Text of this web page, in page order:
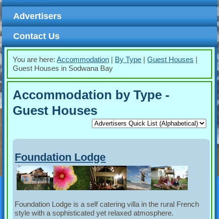
Advertisers
Contact Us
You are here:Accommodation By Type |Guest Houses
Guest Houses in Sodwana Bay
Accommodation by Type -
Guest Houses
Foundation Lodge
Foundation Lodge is a self catering villa in the rural French
style with a sophisticated yet relaxed atmosphere.